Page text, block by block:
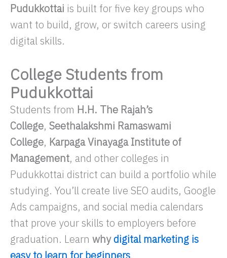
Pudukkottai is built for five key groups who
want to build, grow, or switch careers using
digital skills.
College Students from
Pudukkottai
Students from H.H. The Rajah’s
College, Seethalakshmi Ramaswami
College, Karpaga Vinayaga Institute of
Management, and other colleges in
Pudukkottai district can build a portfolio while
studying. You’ll create live SEO audits, Google
Ads campaigns, and social media calendars
that prove your skills to employers before
graduation. Learn whydigital marketing is